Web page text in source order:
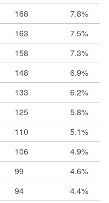
168
7.8%
163
7.5%
158
7.3%
148
6.9%
133
6.2%
125
5.8%
110
5.1%
106
4.9%
99
4.6%
94
4.4%